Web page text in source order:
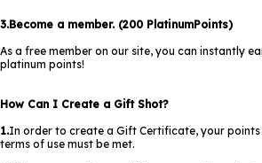
3.Become a member. (200 PlatinumPoints)
As a free member on our site, you can instantly
platinum points!
How Can I Create a Gift Shot?
1.In order to create a Gift Certificate, your
terms of use must be met.